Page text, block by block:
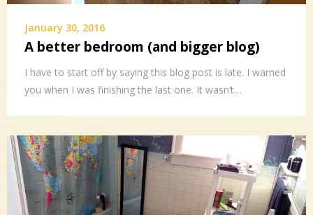
January 30, 2016
A better bedroom (and bigger blog)
I have to start off by saying this blog post is late. I warned
you when I was finishing the last one. It wasn’t…